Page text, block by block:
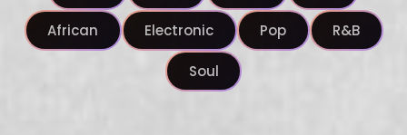
African Electronic Pop R&B
Soul